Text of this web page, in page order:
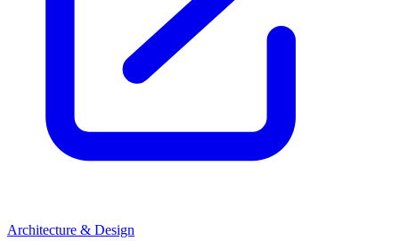
Architecture & Design